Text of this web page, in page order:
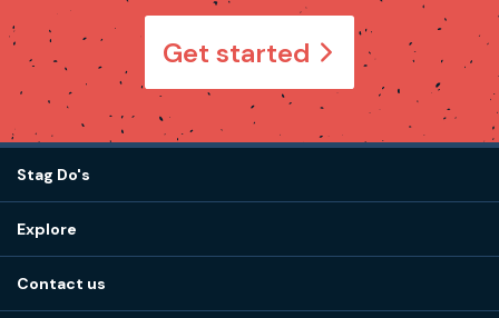
Get started
Stag Do's
Stag do ideas
Stag do blog
Stag do accommodation
Explore
Contact us